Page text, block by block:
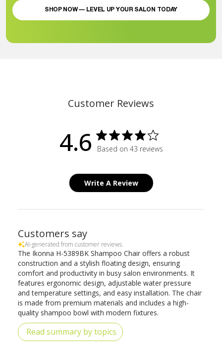
SHOP NOW — LEVEL UP YOUR SALON TODAY
Customer Reviews
4.6 Based on 43 reviews
Write A Review
Customers say
AI-generated from customer reviews.
The Ikonna H-5389BK Shampoo Chair offers a robust
construction and a stylish floating design, ensuring
comfort and productivity in busy salon environments. It
features ergonomic design, adjustable water pressure
and temperature settings, and easy installation. The chair
is made from premium materials and includes a high-
quality shampoo bowl with modern fixtures.
Read summary by topics